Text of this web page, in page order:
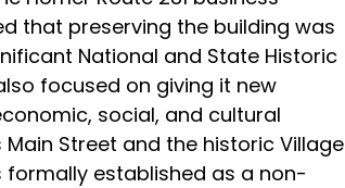
that preserving the building was
National and State Historic
focused on giving it new
social, and cultural
Main Street and the historic Village
formally established as a non-